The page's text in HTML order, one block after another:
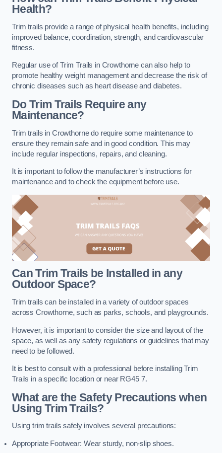
Health?
Trim trails provide a range of physical health benefits, including
improved balance, coordination, strength, and cardiovascular
fitness.
Regular use of Trim Trails in Crowthorne can also help to
promote healthy weight management and decrease the risk of
chronic diseases such as heart disease and diabetes.
Do Trim Trails Require any
Maintenance?
Trim trails in Crowthorne do require some maintenance to
ensure they remain safe and in good condition. This may
include regular inspections, repairs, and cleaning.
It is important to follow the manufacturer’s instructions for
maintenance and to check the equipment before use.
Can Trim Trails be Installed in any
Outdoor Space?
Trim trails can be installed in a variety of outdoor spaces
across Crowthorne, such as parks, schools, and playgrounds.
However, it is important to consider the size and layout of the
space, as well as any safety regulations or guidelines that may
need to be followed.
It is best to consult with a professional before installing Trim
Trails in a specific location or near RG45 7.
What are the Safety Precautions when
Using Trim Trails?
Using trim trails safely involves several precautions:
Appropriate Footwear: Wear sturdy, non-slip shoes.